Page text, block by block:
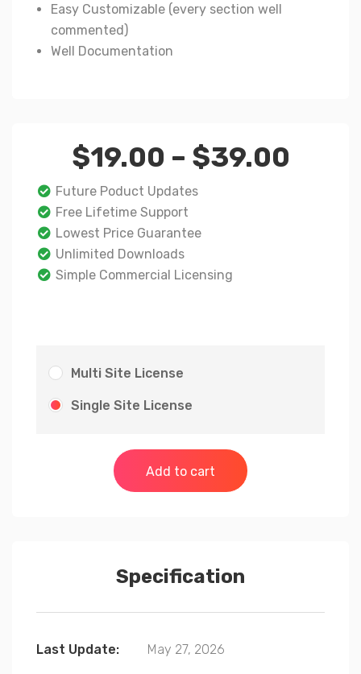
Easy Customizable (every section well
commented)
Well Documentation
$19.00 – $39.00
Future Poduct Updates
Free Lifetime Support
Lowest Price Guarantee
Unlimited Downloads
Simple Commercial Licensing
Multi Site License
Single Site License
Add to cart
Specification
Last Update: May 27, 2026